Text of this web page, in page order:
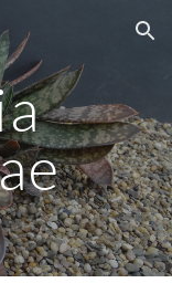
Skip to navigation